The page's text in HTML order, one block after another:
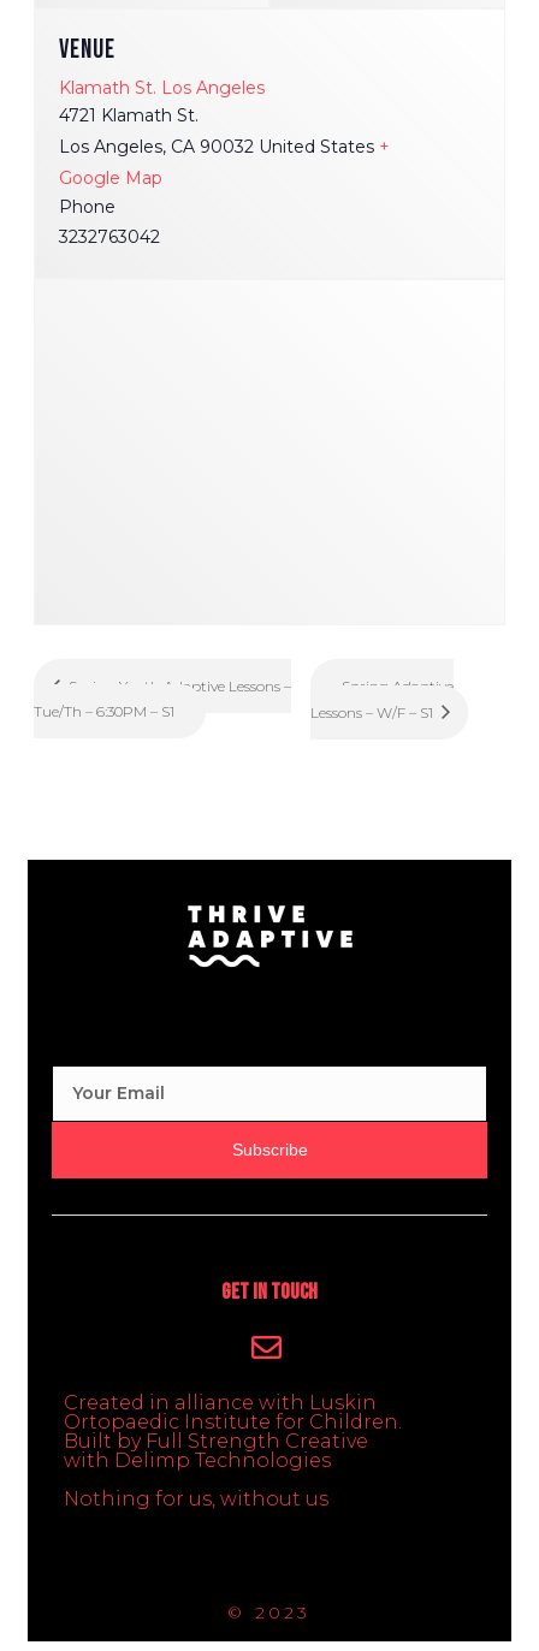
VENUE
Klamath St. Los Angeles
4721 Klamath St.
Los Angeles, CA 90032 United States +
Google Map
Phone
3232763042
Spring Youth Adaptive Lessons –
Tue/Th – 6:30PM – S1
Spring Adaptive
Lessons – W/F – S1
Subscribe
Get In Touch
Created in alliance with Luskin
Ortopaedic Institute for Children.
Built by Full Strength Creative
with Delimp Technologies
Nothing for us, without us
© 2023